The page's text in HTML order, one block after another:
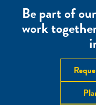
Be part of
work